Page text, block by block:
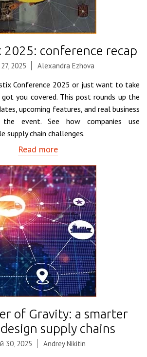
2025: conference recap
2025 Alexandra Ezhova
Conference 2025 or just want to take
got you covered. This post rounds up the
upcoming features, and real business
event. See how companies use
supply chain challenges.
Read more
of Gravity: a smarter
supply chains
30, 2025 Andrey Nikitin